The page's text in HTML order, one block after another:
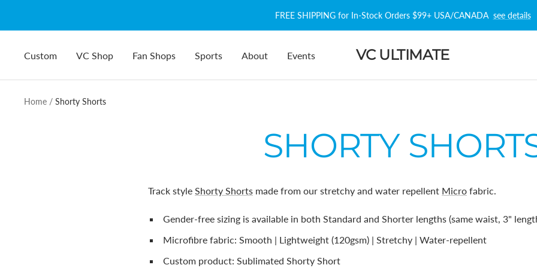
FREE SHIPPING for In-Stock Orders $99+ USA/CANADA see details
Custom VC Shop Fan Shops Sports About Events VC ULTIMATE
Home Shorty Shorts
SHORTY
Track style Shorty Shorts made from our stretchy and water repellent Micro fabric.
Gender-free sizing is available in both Standard and Shorter lengths (same waist, 3"
Microfibre fabric: Smooth | Lightweight (120gsm) | Stretchy | Water-repellent
Custom product: Sublimated Shorty Short